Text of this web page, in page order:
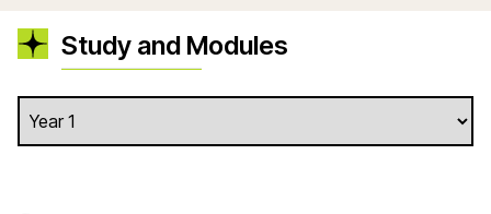
Study and Modules